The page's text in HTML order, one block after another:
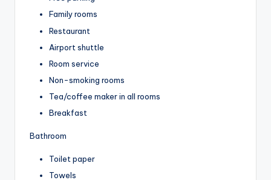
Family rooms
Restaurant
Airport shuttle
Room service
Non-smoking rooms
Tea/coffee maker in all rooms
Breakfast
Bathroom
Toilet paper
Towels